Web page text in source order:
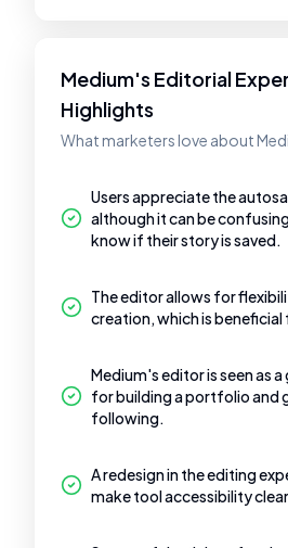
Medium's Editorial
Highlights
What marketers love about
Users appreciate the
although it can be
know if their story is saved.
The editor allows for
creation, which is
Medium's editor is seen as
for building a portfolio and
following.
A redesign in the editing
make tool accessibility